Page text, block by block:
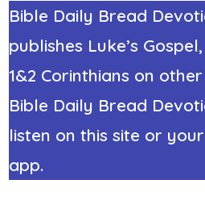
Bible Daily Bread
publishes Luke’s
1&2 Corinthians on
Bible Daily Bread
listen on this site or
app.